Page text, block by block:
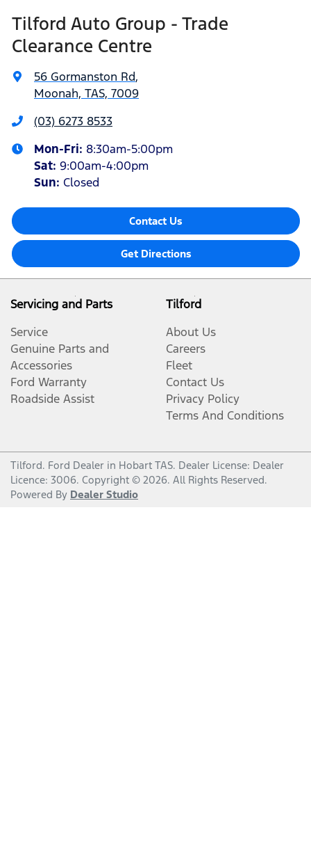
Tilford Auto Group - Trade
Clearance Centre
56 Gormanston Rd,
Moonah, TAS, 7009
(03) 6273 8533
Mon-Fri: 8:30am-5:00pm
Sat: 9:00am-4:00pm
Sun: Closed
Contact Us
Get Directions
Servicing and Parts
Service
Genuine Parts and
Accessories
Ford Warranty
Roadside Assist
Tilford
About Us
Careers
Fleet
Contact Us
Privacy Policy
Terms And Conditions
Tilford. Ford Dealer in Hobart TAS. Dealer License: Dealer
Licence: 3006. Copyright © 2026. All Rights Reserved.
Powered By Dealer Studio